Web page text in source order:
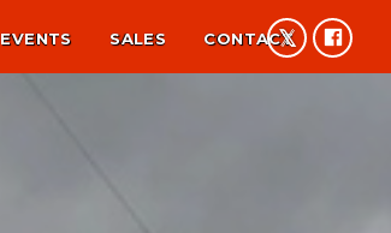
EVENTS SALES CONTACT